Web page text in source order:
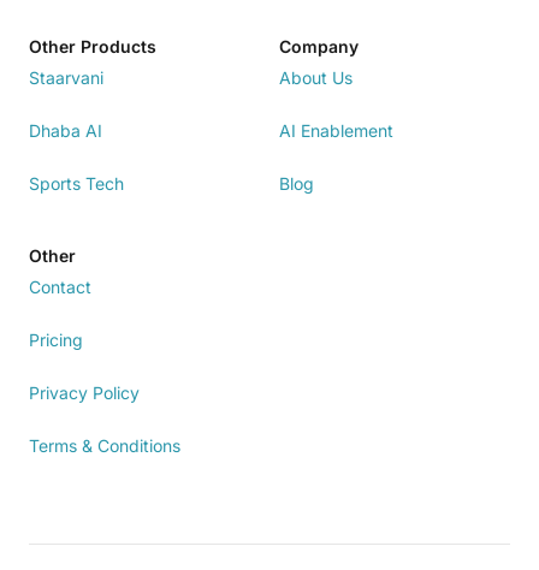
Other Products
Staarvani
Dhaba AI
Sports Tech
Company
About Us
AI Enablement
Blog
Other
Contact
Pricing
Privacy Policy
Terms & Conditions